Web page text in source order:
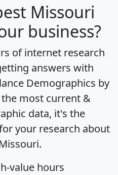
Missouri
business?
of internet research
answers with
Demographics by
the most current &
data, it's the
your research about
value hours